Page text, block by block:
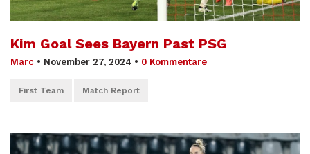
Kim Goal Sees Bayern Past PSG
Marc • November 27, 2024 • 0 Kommentare
First Team Match Report